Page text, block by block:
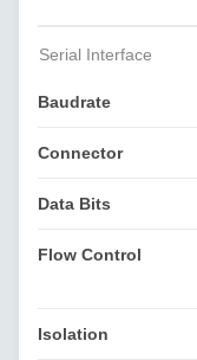
Serial Interface
Baudrate
Connector
Data Bits
Flow Control
Isolation